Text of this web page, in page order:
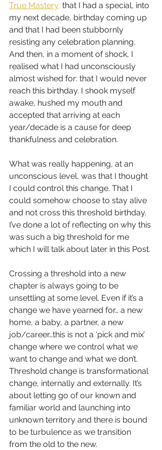
True Mastery, that I had a special, into
my next decade, birthday coming up
and that I had been stubbornly
resisting any celebration planning.
And then, in a moment of shock, I
realised what I had unconsciously
almost wished for: that I would never
reach this birthday. I shook myself
awake, hushed my mouth and
accepted that arriving at each
year/decade is a cause for deep
thankfulness and celebration.
What was really happening, at an
unconscious level, was that I thought
I could control this change. That I
could somehow choose to stay alive
and not cross this threshold birthday.
I’ve done a lot of reflecting on why this
was such a big threshold for me
which I will talk about later in this Post.
Crossing a threshold into a new
chapter is always going to be
unsettling at some level. Even if it’s a
change we have yearned for… a new
home, a baby, a partner, a new
job/career…this is not a ‘pick and mix’
change where we control what we
want to change and what we don’t.
Threshold change is transformational
change, internally and externally. It’s
about letting go of our known and
familiar world and launching into
unknown territory and there is bound
to be turbulence as we transition
from the old to the new.